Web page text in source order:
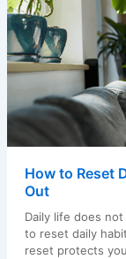
How to Reset
Out
Daily life does
to reset daily
reset protects